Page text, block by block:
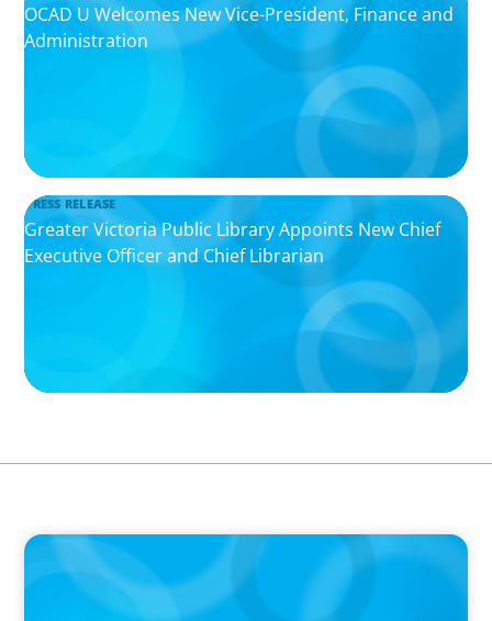
OCAD U Welcomes New Vice-President, Finance and
Administration
PRESS RELEASE
Greater Victoria Public Library Appoints New Chief
Executive Officer and Chief Librarian
PRESS RELEASE
PRESSSEMITTEILUNG - 80 Jahre, with photo of
Kathleen Dunton and Joachim Sauter